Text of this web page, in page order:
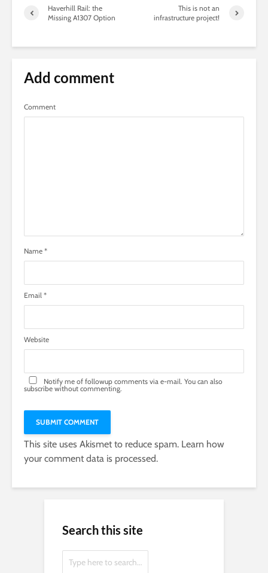
Haverhill Rail: the
Missing A1307 Option
This is not an
infrastructure project!
Add comment
Comment
Name *
Email *
Website
Notify me of followup comments via e-mail. You can also
subscribe without commenting.
This site uses Akismet to reduce spam. Learn how
your comment data is processed.
Search this site